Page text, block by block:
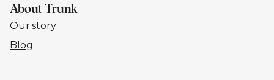
About Trunk
Our story
Blog